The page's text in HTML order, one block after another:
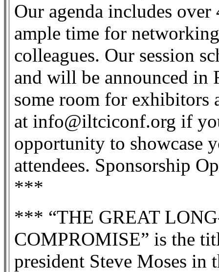
Our agenda includes
ample time for
colleagues. Our session
and will be announced in
some room for exhibitors
at info@iltciconf.org if
opportunity to showcase
attendees. Sponsorship
***
*** “THE GREAT
COMPROMISE” is the
president Steve Moses in